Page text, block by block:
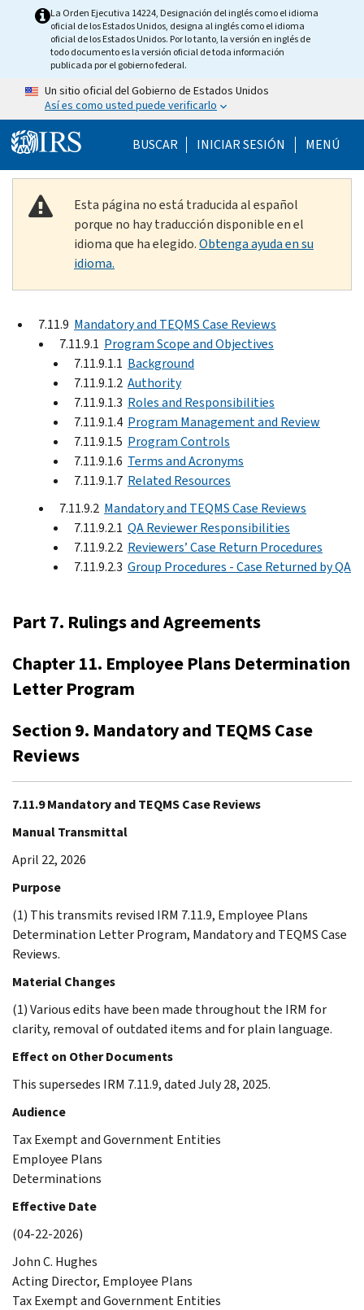
Skip to main content
La Orden Ejecutiva 14224, Designación del inglés como el idioma
oficial de los Estados Unidos, designa al inglés como el idioma
oficial de los Estados Unidos. Por lo tanto, la versión en inglés de
todo documento es la versión oficial de toda información
publicada por el gobierno federal.
Un sitio oficial del Gobierno de Estados Unidos
Así es como usted puede verificarlo
BUSCAR Help Menu Mobile
INICIAR SESIÓN MENÚ
Esta página no está traducida al español
porque no hay traducción disponible en el
idioma que ha elegido.Obtenga ayuda en su
idioma.
7.11.9 Mandatory and TEQMS Case Reviews
7.11.9.1 Program Scope and Objectives
7.11.9.1.1 Background
7.11.9.1.2 Authority
7.11.9.1.3 Roles and Responsibilities
7.11.9.1.4 Program Management and Review
7.11.9.1.5 Program Controls
7.11.9.1.6 Terms and Acronyms
7.11.9.1.7 Related Resources
7.11.9.2 Mandatory and TEQMS Case Reviews
7.11.9.2.1 QA Reviewer Responsibilities
7.11.9.2.2 Reviewers’ Case Return Procedures
7.11.9.2.3 Group Procedures - Case Returned by QA
Part 7. Rulings and Agreements
Chapter 11. Employee Plans Determination
Letter Program
Section 9. Mandatory and TEQMS Case
Reviews
7.11.9 Mandatory and TEQMS Case Reviews
Manual Transmittal
April 22, 2026
Purpose
(1) This transmits revised IRM 7.11.9, Employee Plans
Determination Letter Program, Mandatory and TEQMS Case
Reviews.
Material Changes
(1) Various edits have been made throughout the IRM for
clarity, removal of outdated items and for plain language.
Effect on Other Documents
This supersedes IRM 7.11.9, dated July 28, 2025.
Audience
Tax Exempt and Government Entities
Employee Plans
Determinations
Effective Date
(04-22-2026)
John C. Hughes
Acting Director, Employee Plans
Tax Exempt and Government Entities